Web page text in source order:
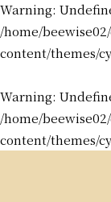
Warning:
/home/
content/themes/
Warning:
/home/
content/themes/